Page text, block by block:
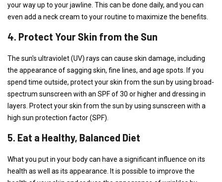
your way up to your jawline. This can be done daily, and you can
even add a neck cream to your routine to maximize the benefits.
4. Protect Your Skin from the Sun
The sun's ultraviolet (UV) rays can cause skin damage, including
the appearance of sagging skin, fine lines, and age spots. If you
spend time outside, protect your skin from the sun by using broad-
spectrum sunscreen with an SPF of 30 or higher and dressing in
layers. Protect your skin from the sun by using sunscreen with a
high sun protection factor (SPF).
5. Eat a Healthy, Balanced Diet
What you put in your body can have a significant influence on its
health as well as its appearance. It is possible to improve the